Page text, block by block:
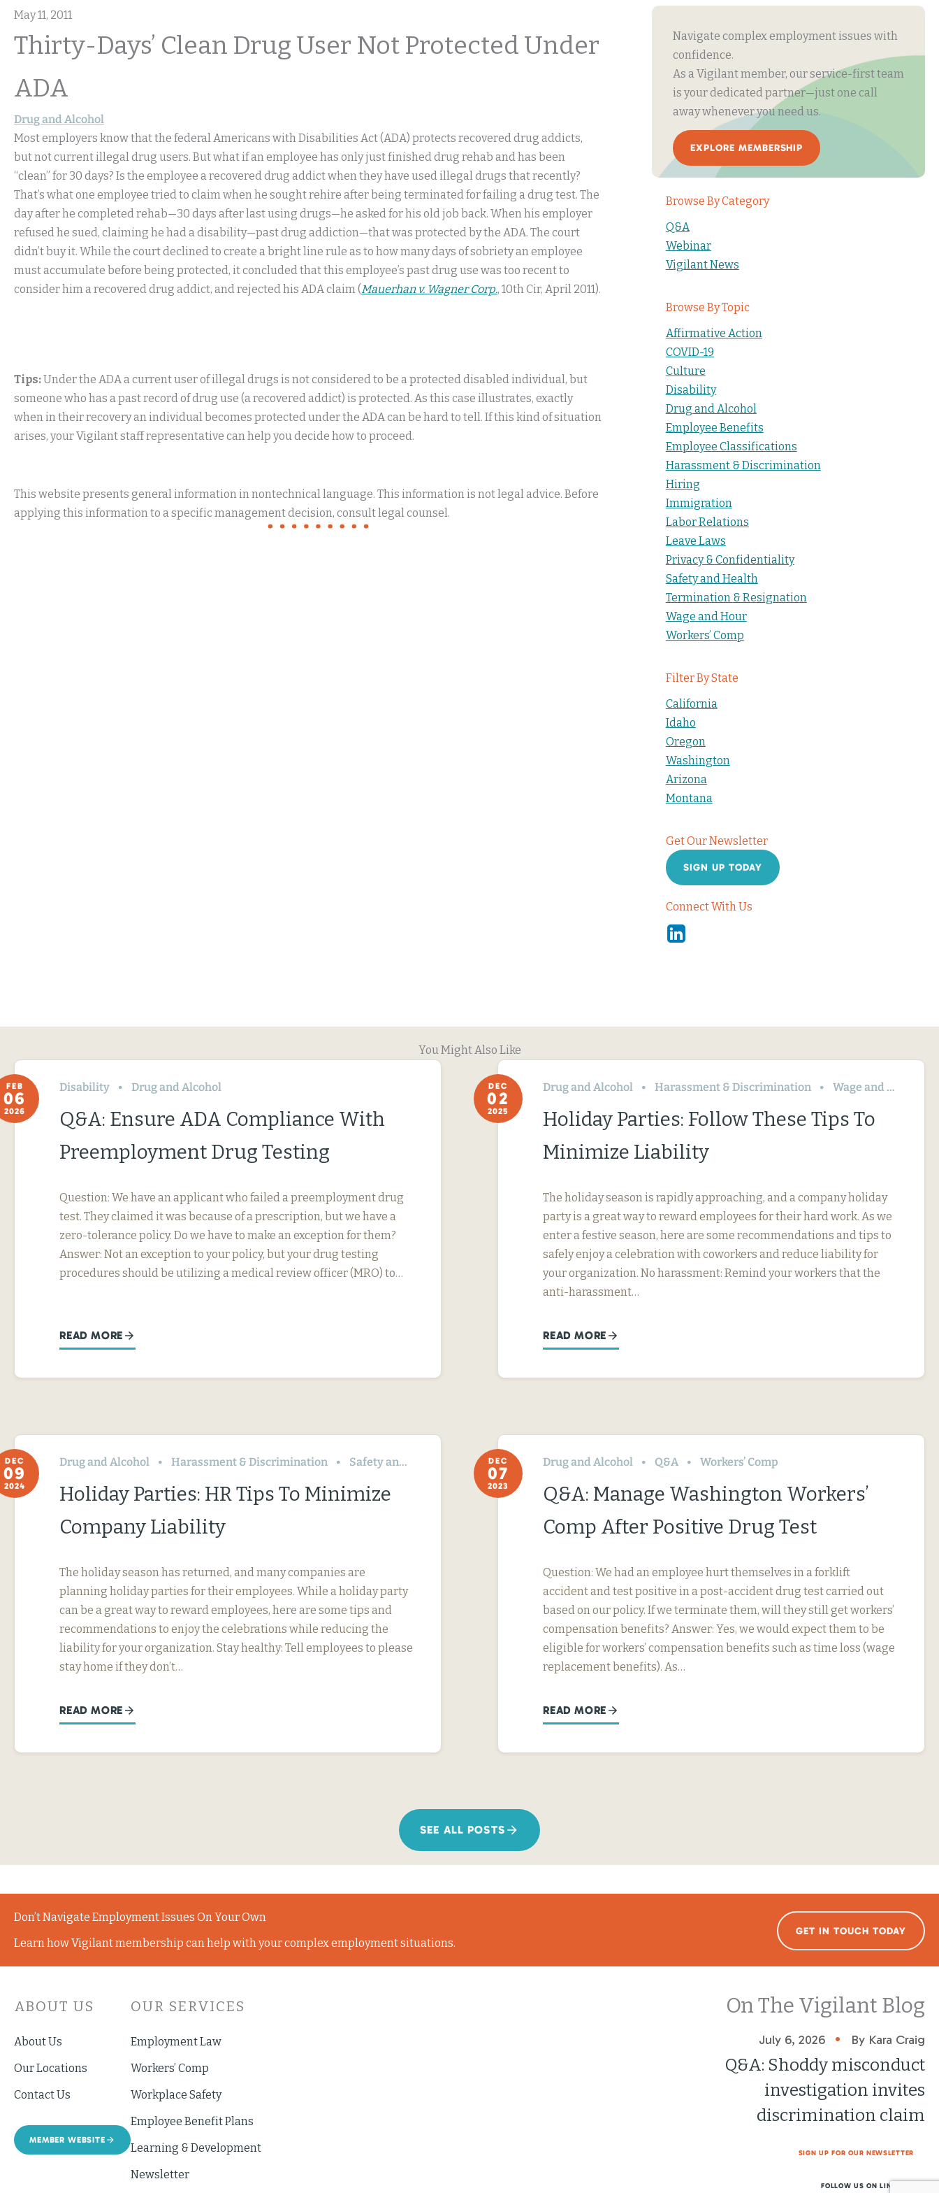
May 11, 2011
Thirty-Days’ Clean Drug User Not Protected Under
ADA
Drug and Alcohol
Most employers know that the federal Americans with Disabilities Act (ADA) protects recovered drug addicts,
but not current illegal drug users. But what if an employee has only just finished drug rehab and has been
“clean” for 30 days? Is the employee a recovered drug addict when they have used illegal drugs that recently?
That’s what one employee tried to claim when he sought rehire after being terminated for failing a drug test. The
day after he completed rehab—30 days after last using drugs—he asked for his old job back. When his employer
refused he sued, claiming he had a disability—past drug addiction—that was protected by the ADA. The court
didn’t buy it. While the court declined to create a bright line rule as to how many days of sobriety an employee
must accumulate before being protected, it concluded that this employee’s past drug use was too recent to
consider him a recovered drug addict, and rejected his ADA claim (Mauerhan v. Wagner Corp., 10th Cir, April 2011).
Tips:Under the ADA a current user of illegal drugs is not considered to be a protected disabled individual, but
someone who has a past record of drug use (a recovered addict) is protected. As this case illustrates, exactly
when in their recovery an individual becomes protected under the ADA can be hard to tell. If this kind of situation
arises, your Vigilant staff representative can help you decide how to proceed.
This website presents general information in nontechnical language. This information is not legal advice. Before
applying this information to a specific management decision, consult legal counsel.
Navigate complex employment issues with
confidence.
As a Vigilant member, our service-first team
is your dedicated partner—just one call
away whenever you need us.
EXPLORE MEMBERSHIP
Browse By Category
Q&A
Webinar
Vigilant News
Browse By Topic
Affirmative Action
COVID-19
Culture
Disability
Drug and Alcohol
Employee Benefits
Employee Classifications
Harassment & Discrimination
Hiring
Immigration
Labor Relations
Leave Laws
Privacy & Confidentiality
Safety and Health
Termination & Resignation
Wage and Hour
Workers’ Comp
Filter By State
California
Idaho
Oregon
Washington
Arizona
Montana
Get Our Newsletter
SIGN UP TODAY
Connect With Us
Linkedin
You Might Also Like
FEB
06
2026
Disability Drug and Alcohol
Q&A: Ensure ADA Compliance With
Preemployment Drug Testing
Question: We have an applicant who failed a preemployment drug
test. They claimed it was because of a prescription, but we have a
zero-tolerance policy. Do we have to make an exception for them?
Answer: Not an exception to your policy, but your drug testing
procedures should be utilizing a medical review officer (MRO) to…
READ MORE
DEC
02
2025
Drug and Alcohol Harassment & Discrimination Wage and Hour
Holiday Parties: Follow These Tips To
Minimize Liability
The holiday season is rapidly approaching, and a company holiday
party is a great way to reward employees for their hard work. As we
enter a festive season, here are some recommendations and tips to
safely enjoy a celebration with coworkers and reduce liability for
your organization. No harassment: Remind your workers that the
anti-harassment…
READ MORE
DEC
09
2024
Drug and Alcohol Harassment & Discrimination Safety and Health
Holiday Parties: HR Tips To Minimize
Company Liability
The holiday season has returned, and many companies are
planning holiday parties for their employees. While a holiday party
can be a great way to reward employees, here are some tips and
recommendations to enjoy the celebrations while reducing the
liability for your organization. Stay healthy: Tell employees to please
stay home if they don’t…
READ MORE
DEC
07
2023
Drug and Alcohol Q&A Workers’ Comp
Q&A: Manage Washington Workers’
Comp After Positive Drug Test
Question: We had an employee hurt themselves in a forklift
accident and test positive in a post-accident drug test carried out
based on our policy. If we terminate them, will they still get workers’
compensation benefits? Answer: Yes, we would expect them to be
eligible for workers’ compensation benefits such as time loss (wage
replacement benefits). As…
READ MORE
SEE ALL POSTS
Don’t Navigate Employment Issues On Your Own
Learn how Vigilant membership can help with your complex employment situations.
GET IN TOUCH TODAY
ABOUT US
About Us
Our Locations
Contact Us
MEMBER WEBSITE
OUR SERVICES
Employment Law
Workers’ Comp
Workplace Safety
Employee Benefit Plans
Learning & Development
Newsletter
On The Vigilant Blog
July 6, 2026 • By Kara Craig
Q&A: Shoddy misconduct
investigation invites
discrimination claim
SIGN UP FOR OUR NEWSLETTER
FOLLOW US ON LINKEDIN